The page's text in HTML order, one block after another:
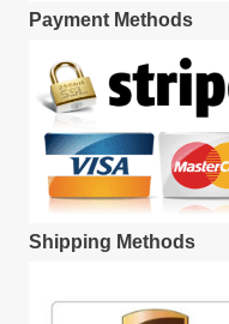
Payment Methods
Shipping Methods